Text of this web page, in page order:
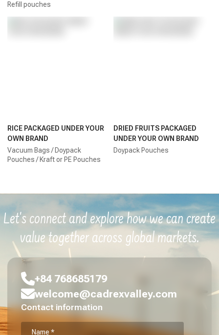
Refill pouches
RICE PACKAGED UNDER YOUR
OWN BRAND
Vacuum Bags / Doypack
Pouches / Kraft or PE Pouches
DRIED FRUITS PACKAGED
UNDER YOUR OWN BRAND
Doypack Pouches
Let's connect and explore how we can create
value together across global markets.
+84 768685179
welcome@cadrexvalley.com
Contact information